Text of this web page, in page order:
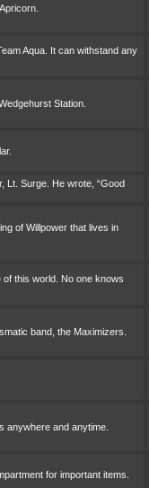
Aqua. It can withstand any
Station.
Lt. Surge. He wrote, “Good
of Willpower that lives in
this world. No one knows
band, the Maximizers.
anywhere and anytime.
for important items.